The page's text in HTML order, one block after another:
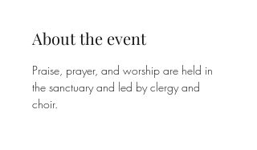
About the event
Praise, prayer, and worship are held in
the sanctuary and led by clergy and
choir.